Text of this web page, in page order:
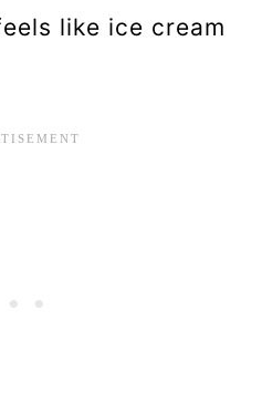
like ice cream